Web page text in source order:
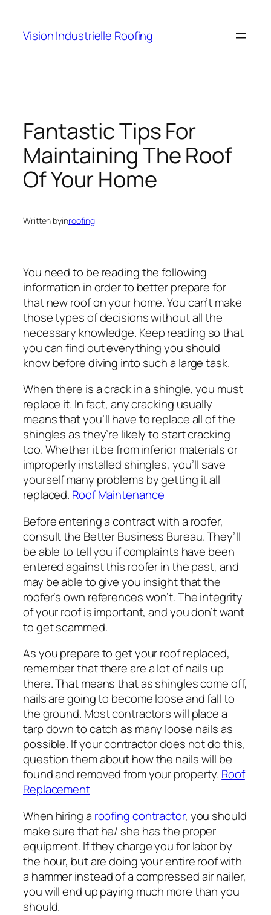
content
Vision Industrielle Roofing
Fantastic Tips For
Maintaining The Roof
Of Your Home
Written byinroofing
You need to be reading the following
information in order to better prepare for
that new roof on your home. You can’t make
those types of decisions without all the
necessary knowledge. Keep reading so that
you can find out everything you should
know before diving into such a large task.
When there is a crack in a shingle, you must
replace it. In fact, any cracking usually
means that you’ll have to replace all of the
shingles as they’re likely to start cracking
too. Whether it be from inferior materials or
improperly installed shingles, you’ll save
yourself many problems by getting it all
replaced. Roof Maintenance
Before entering a contract with a roofer,
consult the Better Business Bureau. They’ll
be able to tell you if complaints have been
entered against this roofer in the past, and
may be able to give you insight that the
roofer’s own references won’t. The integrity
of your roof is important, and you don’t want
to get scammed.
As you prepare to get your roof replaced,
remember that there are a lot of nails up
there. That means that as shingles come off,
nails are going to become loose and fall to
the ground. Most contractors will place a
tarp down to catch as many loose nails as
possible. If your contractor does not do this,
question them about how the nails will be
found and removed from your property. Roof
Replacement
When hiring a roofing contractor, you should
make sure that he/ she has the proper
equipment. If they charge you for labor by
the hour, but are doing your entire roof with
a hammer instead of a compressed air nailer,
you will end up paying much more than you
should.